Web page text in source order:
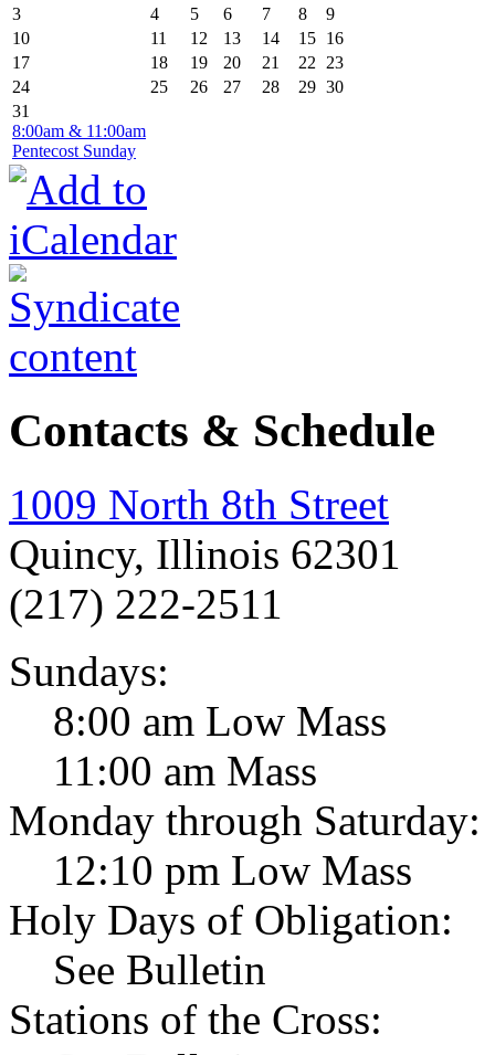
3
4 5 6 7 8
9
10
11 12 13 14 15 16
17
18 19 20 21 22
23
24
25 26 27 28 29 30
31
8:00am & 11:00am
Pentecost Sunday
Contacts & Schedule
1009 North 8th Street
Quincy, Illinois 62301
(217) 222-2511
Sundays:
8:00 am Low Mass
11:00 am Mass
Monday through Saturday:
12:10 pm Low Mass
Holy Days of Obligation:
See Bulletin
Stations of the Cross: